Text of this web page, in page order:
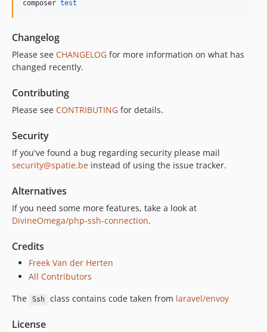
composer test
Changelog
Please see CHANGELOG for more information on what has
changed recently.
Contributing
Please see CONTRIBUTING for details.
Security
If you've found a bug regarding security please mail
security@spatie.be instead of using the issue tracker.
Alternatives
If you need some more features, take a look at
DivineOmega/php-ssh-connection.
Credits
Freek Van der Herten
All Contributors
The
Ssh class contains code taken from laravel/envoy
License